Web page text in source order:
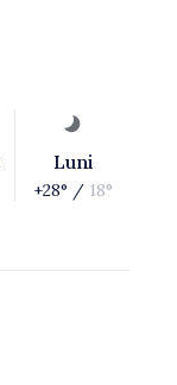
Luni
+28° / 18°